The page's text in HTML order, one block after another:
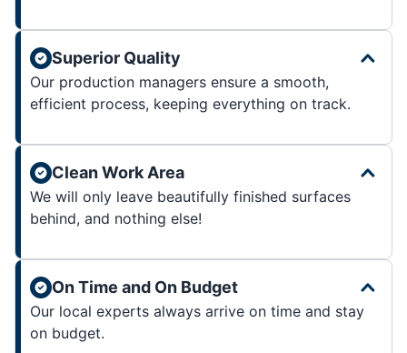
Superior Quality
Our production managers ensure a smooth,
efficient process, keeping everything on track.
Clean Work Area
We will only leave beautifully finished surfaces
behind, and nothing else!
On Time and On Budget
Our local experts always arrive on time and stay
on budget.